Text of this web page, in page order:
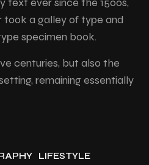
took a galley of type and
specimen book.
centuries, but also the
remaining essentially
LIFESTYLE